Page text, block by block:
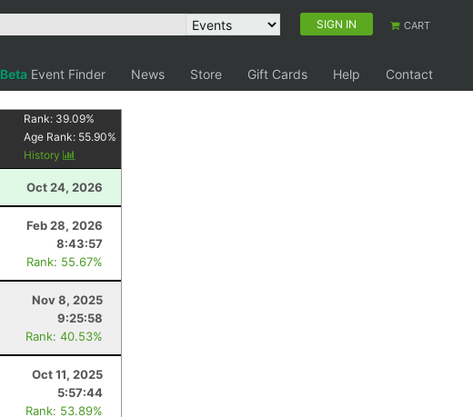
SIGN IN CART
Beta Event Finder News Store Gift Cards Help
Contact
Rank: 39.09%
Age Rank: 55.90%
History
Oct 24, 2026
Feb 28, 2026
8:43:57
Rank: 55.67%
Nov 8, 2025
9:25:58
Rank: 40.53%
Oct 11, 2025
5:57:44
Rank: 53.89%